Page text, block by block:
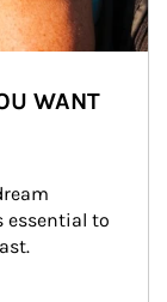
WANT
essential to